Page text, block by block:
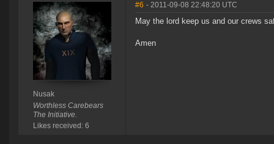
Nusak
Worthless Carebears
The Initiative.
Likes received: 6
#6 - 2011-09-08 22:48:20 UTC
May the lord keep us and our crews
Amen